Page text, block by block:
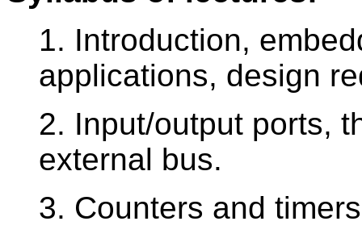
1. Introduction,
applications, design
2. Input/output ports,
external bus.
3. Counters and